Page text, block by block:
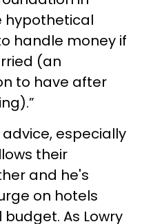
hypothetical
handle money if
(an
to have after
especially
their
and he's
on hotels
As Lowry